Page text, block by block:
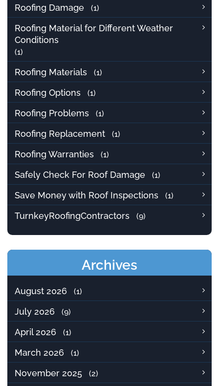
Roofing Damage (1)
Roofing Material for Different Weather
Conditions
(1)
Roofing Materials (1)
Roofing Options (1)
Roofing Problems (1)
Roofing Replacement (1)
Roofing Warranties (1)
Safely Check For Roof Damage (1)
Save Money with Roof Inspections (1)
TurnkeyRoofingContractors (9)
Archives
August 2026 (1)
July 2026 (9)
April 2026 (1)
March 2026 (1)
November 2025 (2)